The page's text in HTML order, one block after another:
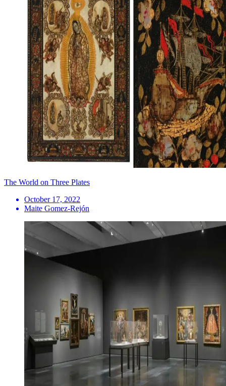
The World on Three Plates
October 17, 2022
Maite Gomez-Rejón